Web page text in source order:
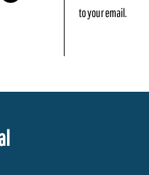
to your email.